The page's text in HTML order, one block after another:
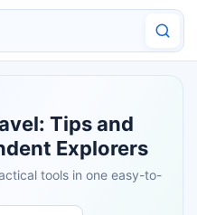
Tips and
Explorers
tools in one easy-to-